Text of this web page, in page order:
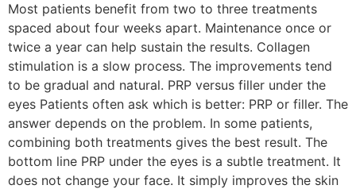
Most patients benefit from two to three treatments
spaced about four weeks apart. Maintenance once or
twice a year can help sustain the results. Collagen
stimulation is a slow process. The improvements tend
to be gradual and natural. PRP versus filler under the
eyes Patients often ask which is better: PRP or filler. The
answer depends on the problem. In some patients,
combining both treatments gives the best result. The
bottom line PRP under the eyes is a subtle treatment. It
does not change your face. It simply improves the skin